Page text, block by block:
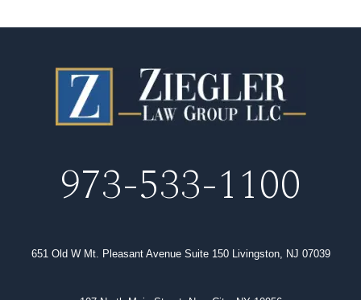
973-533-1100
651 Old W Mt. Pleasant Avenue Suite 150 Livingston, NJ 07039